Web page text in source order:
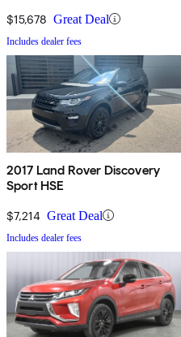
$15,678 Great Deal
Includes dealer fees
2017 Land Rover Discovery
Sport HSE
$7,214 Great Deal
Includes dealer fees